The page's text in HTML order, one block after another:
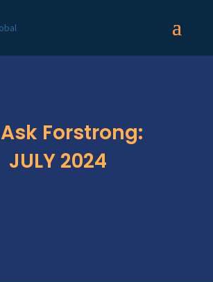
Ask Forstrong:
JULY 2024